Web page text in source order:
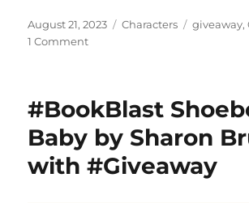
Posted
on
August 21, 2023 Categories
Characters Tags
giveaway,
1 Commenton
I
Met
You
by
Mackenzie
#BookBlast
Baby by Sharon
with #Giveaway